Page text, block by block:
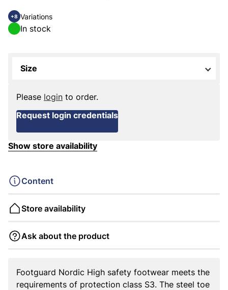
+8 Variations
In stock
Size
Please login to order.
Request login credentials
Show store availability
Content
Store availability
Ask about the product
Footguard Nordic High safety footwear meets the
requirements of protection class S3. The steel toe